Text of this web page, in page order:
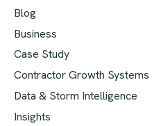
Blog
Business
Case Study
Contractor Growth Systems
Data & Storm Intelligence
Insights